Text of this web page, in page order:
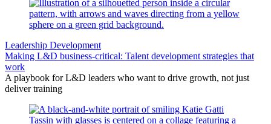
Leadership Development
Making L&D business-critical: Talent development strategies that
work
A playbook for L&D leaders who want to drive growth, not just
deliver training